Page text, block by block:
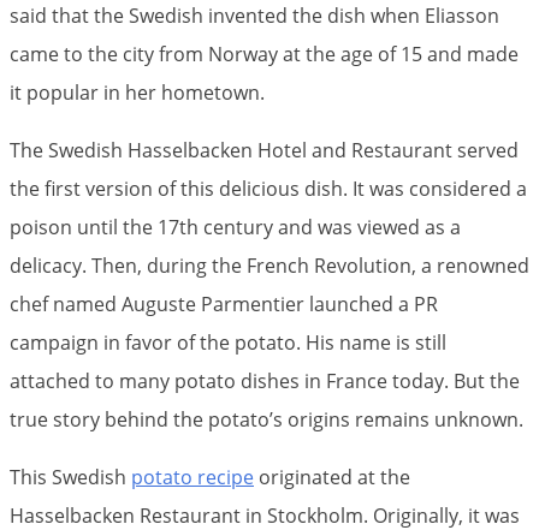
said that the Swedish invented the dish when Eliasson
came to the city from Norway at the age of 15 and made
it popular in her hometown.
The Swedish Hasselbacken Hotel and Restaurant served
the first version of this delicious dish. It was considered a
poison until the 17th century and was viewed as a
delicacy. Then, during the French Revolution, a renowned
chef named Auguste Parmentier launched a PR
campaign in favor of the potato. His name is still
attached to many potato dishes in France today. But the
true story behind the potato’s origins remains unknown.
This Swedish potato recipe originated at the
Hasselbacken Restaurant in Stockholm. Originally, it was